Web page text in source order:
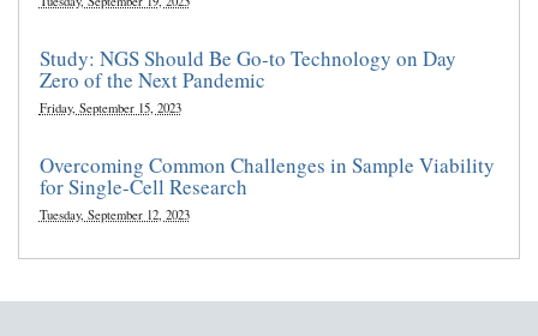
Study: NGS Should Be Go-to Technology on Day
Zero of the Next Pandemic
Friday, September 15, 2023
Overcoming Common Challenges in Sample Viability
for Single-Cell Research
Tuesday, September 12, 2023